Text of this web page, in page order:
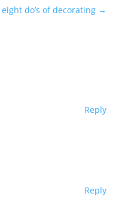
do’s of decorating →
Reply
Reply